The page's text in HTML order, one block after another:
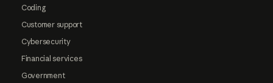
Coding
Customer support
Cybersecurity
Financial services
Government